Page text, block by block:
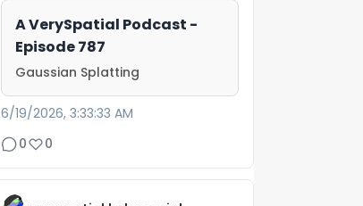
A VerySpatial Podcast -
Episode 787
Gaussian Splatting
6/19/2026, 3:33:33 AM
0
0